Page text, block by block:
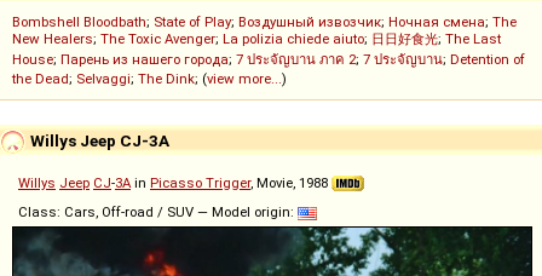
Bombshell Bloodbath; State of Play; Воздушный извозчик; Ночная смена; The
New Healers; The Toxic Avenger; La polizia chiede aiuto; 日日好食光; The Last
House; Парень из нашего города; 7 ประจัญบาน ภาค 2; 7 ประจัญบาน; Detention of
the Dead; Selvaggi; The Dink; (view more...)
Willys Jeep CJ-3A
Willys Jeep CJ-3A in Picasso Trigger, Movie, 1988
Class: Cars, Off-road / SUV — Model origin: